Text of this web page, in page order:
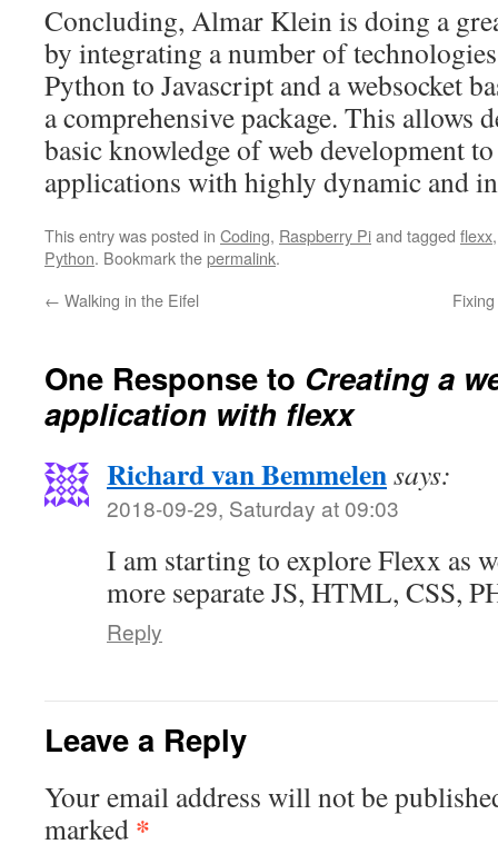
Concluding, Almar Klein is doing a
by integrating a number of
Python to Javascript and a websocket
a comprehensive package. This allows
basic knowledge of web development
applications with highly dynamic and
This entry was posted in Coding, Raspberry Piand tagged flexx
Python. Bookmark thepermalink.
← Walking in the Eifel
One Response to Creating a
application with flexx
Richard van Bemmelensays:
2018-09-29, Saturday at 09:03
I am starting to explore Flexx as
more separate JS, HTML, CSS,
Reply
Leave a Reply
Your email address will not be
marked *